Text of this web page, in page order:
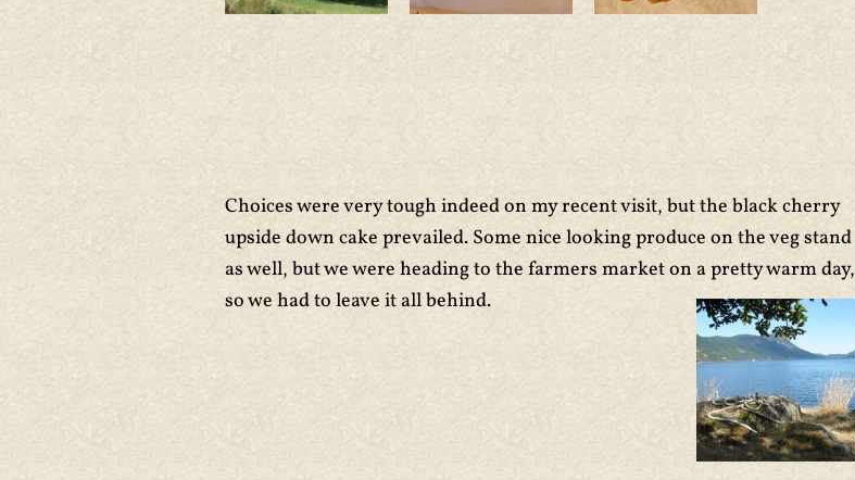
Choices were very tough indeed on my recent visit, but the black cherry
upside down cake prevailed. Some nice looking produce on the veg stand
as well, but we were heading to the farmers market on a pretty warm day,
so we had to leave it all behind.